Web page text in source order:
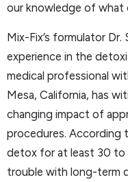
our knowledge of what
Mix-Fix’s formulator
experience in the
medical professional
Mesa, California, has
changing impact of
procedures. According
detox for at least 30 to
trouble with long-term